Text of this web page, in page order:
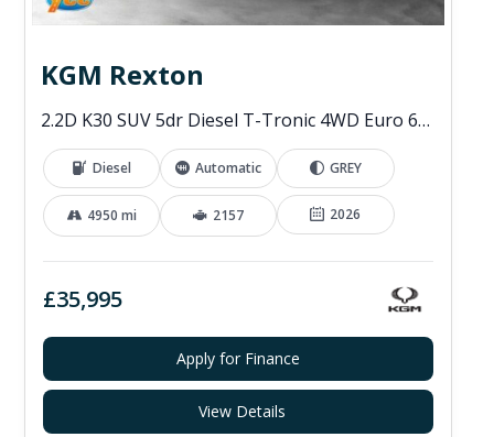
KGM Rexton
2.2D K30 SUV 5dr Diesel T-Tronic 4WD Euro 6 (s/s) (202 ps)
Diesel Automatic GREY
4950 mi 2157 2026
£35,995
Apply for Finance
View Details